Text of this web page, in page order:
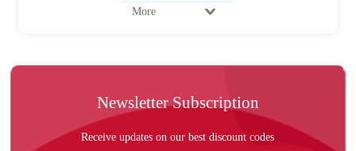
More
Newsletter Subscription
Receive updates on our best discount codes